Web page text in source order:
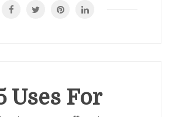
that
Uses For